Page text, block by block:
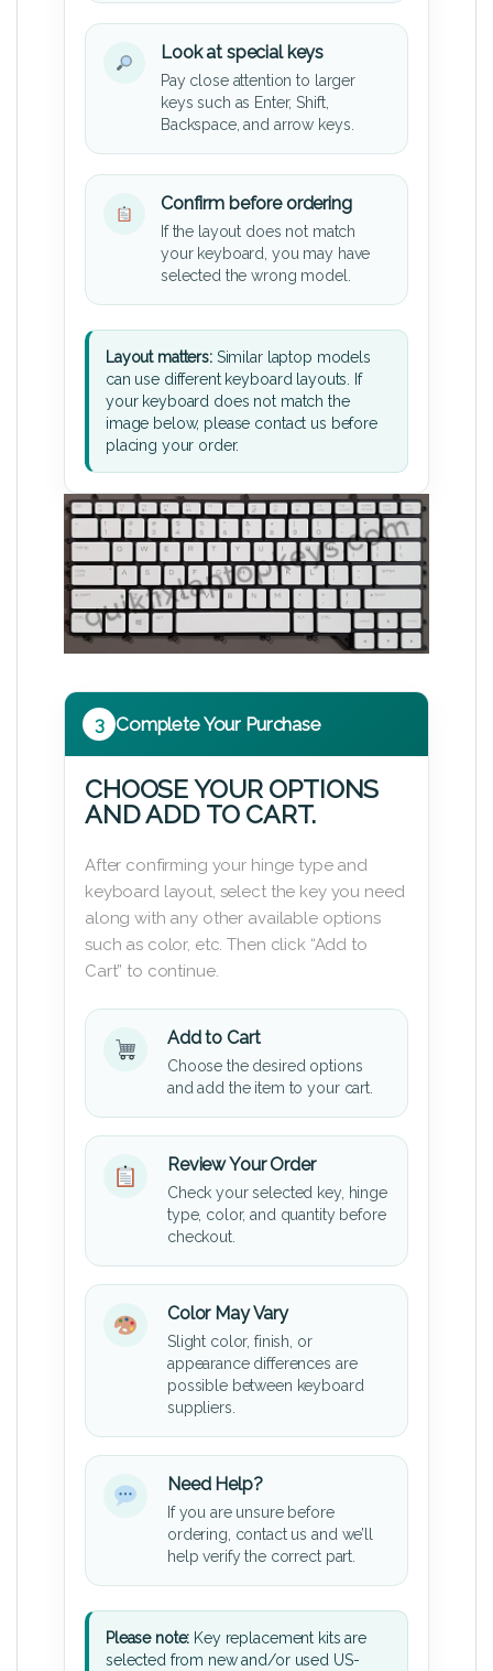
Look at special keys
Pay close attention to larger
keys such as Enter, Shift,
Backspace, and arrow keys.
Confirm before ordering
If the layout does not match
your keyboard, you may have
selected the wrong model.
Layout matters:Similar laptop models
can use different keyboard layouts. If
your keyboard does not match the
image below, please contact us before
placing your order.
3 Complete Your Purchase
CHOOSE YOUR OPTIONS
AND ADD TO CART.
After confirming your hinge type and
keyboard layout, select the key you need
along with any other available options
such as color, etc. Then click “Add to
Cart” to continue.
Add to Cart
Choose the desired options
and add the item to your cart.
Review Your Order
Check your selected key, hinge
type, color, and quantity before
checkout.
Color May Vary
Slight color, finish, or
appearance differences are
possible between keyboard
suppliers.
Need Help?
If you are unsure before
ordering, contact us and we’ll
help verify the correct part.
Please note: Key replacement kits are
selected from new and/or used US-